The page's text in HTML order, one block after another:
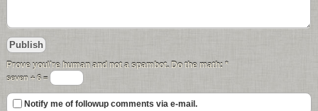
Prove you\'re human and not a spambot. Do the math: *
seven + 6 =
Notify me of followup comments via e-mail.